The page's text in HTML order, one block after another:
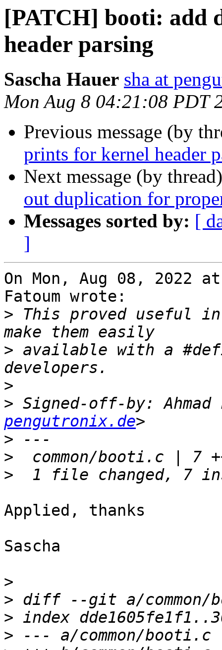
[PATCH] booti: add
header parsing
Sascha Hauer sha at
Mon Aug 8 04:21:08 PDT
Previous message (by
prints for kernel header
Next message (by
out duplication for
Messages sorted by: [
]
On Mon, Aug 08, 2022 at
Fatoum wrote:
> This proved useful
> available with a
>
> Signed-off-by: Ahmad
pengutronix.de
>
>
>
Applied, thanks
Sascha
>
>
>
>